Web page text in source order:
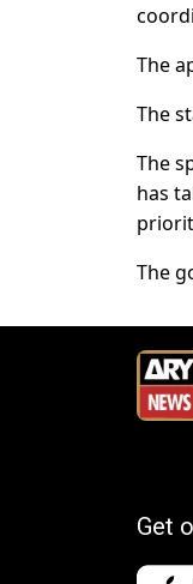
The
The
The
has
The
Get